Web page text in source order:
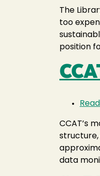
The
too
position
CCAT’s
structure,
data